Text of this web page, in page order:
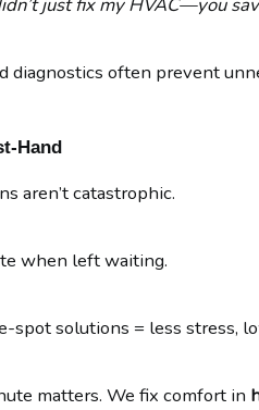
diagnostics often prevent
Hand
aren’t catastrophic.
when left waiting.
spot solutions = less stress,
matters. We fix comfort in